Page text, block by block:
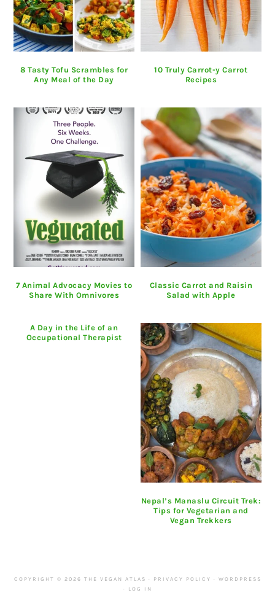
8 Tasty Tofu Scrambles for
Any Meal of the Day
10 Truly Carrot-y Carrot
Recipes
7 Animal Advocacy Movies to
Share With Omnivores
Classic Carrot and Raisin
Salad with Apple
A Day in the Life of an
Occupational Therapist
Nepal’s Manaslu Circuit Trek:
Tips for Vegetarian and
Vegan Trekkers
COPYRIGHT © 2026 THE VEGAN ATLAS · PRIVACY POLICY · WORDPRESS
·
LOG IN